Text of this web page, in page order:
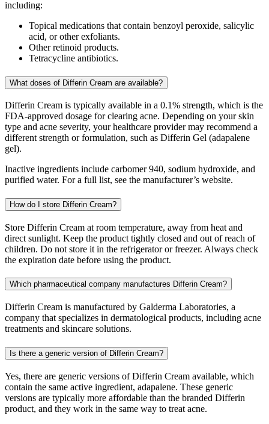
including:
Topical medications that contain benzoyl peroxide, salicylic
acid, or other exfoliants.
Other retinoid products.
Tetracycline antibiotics.
What doses of Differin Cream are available?
Differin Cream is typically available in a 0.1% strength, which is the
FDA-approved dosage for clearing acne. Depending on your skin
type and acne severity, your healthcare provider may recommend a
different strength or formulation, such as Differin Gel (adapalene
gel).
Inactive ingredients include carbomer 940, sodium hydroxide, and
purified water. For a full list, see the manufacturer’s website.
How do I store Differin Cream?
Store Differin Cream at room temperature, away from heat and
direct sunlight. Keep the product tightly closed and out of reach of
children. Do not store it in the refrigerator or freezer. Always check
the expiration date before using the product.
Which pharmaceutical company manufactures Differin Cream?
Differin Cream is manufactured by Galderma Laboratories, a
company that specializes in dermatological products, including acne
treatments and skincare solutions.
Is there a generic version of Differin Cream?
Yes, there are generic versions of Differin Cream available, which
contain the same active ingredient, adapalene. These generic
versions are typically more affordable than the branded Differin
product, and they work in the same way to treat acne.